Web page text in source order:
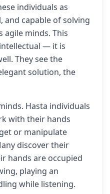
individuals as
and capable of solving
agile minds. This
— it is
They see the
solution, the
Hasta individuals
with their hands
or manipulate
discover their
hands are occupied
playing an
while listening.